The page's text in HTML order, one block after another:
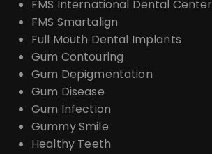
FMS International Dental Center
FMS Smartalign
Full Mouth Dental Implants
Gum Contouring
Gum Depigmentation
Gum Disease
Gum Infection
Gummy Smile
Healthy Teeth